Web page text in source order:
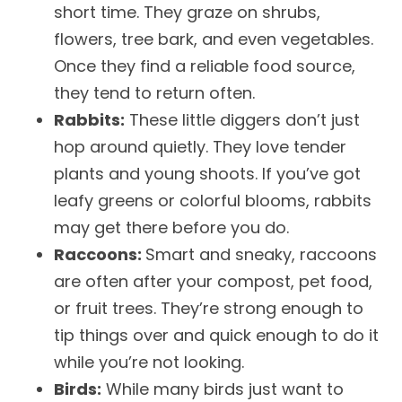
short time. They graze on shrubs,
flowers, tree bark, and even vegetables.
Once they find a reliable food source,
they tend to return often.
Rabbits: These little diggers don’t just
hop around quietly. They love tender
plants and young shoots. If you’ve got
leafy greens or colorful blooms, rabbits
may get there before you do.
Raccoons: Smart and sneaky, raccoons
are often after your compost, pet food,
or fruit trees. They’re strong enough to
tip things over and quick enough to do it
while you’re not looking.
Birds: While many birds just want to